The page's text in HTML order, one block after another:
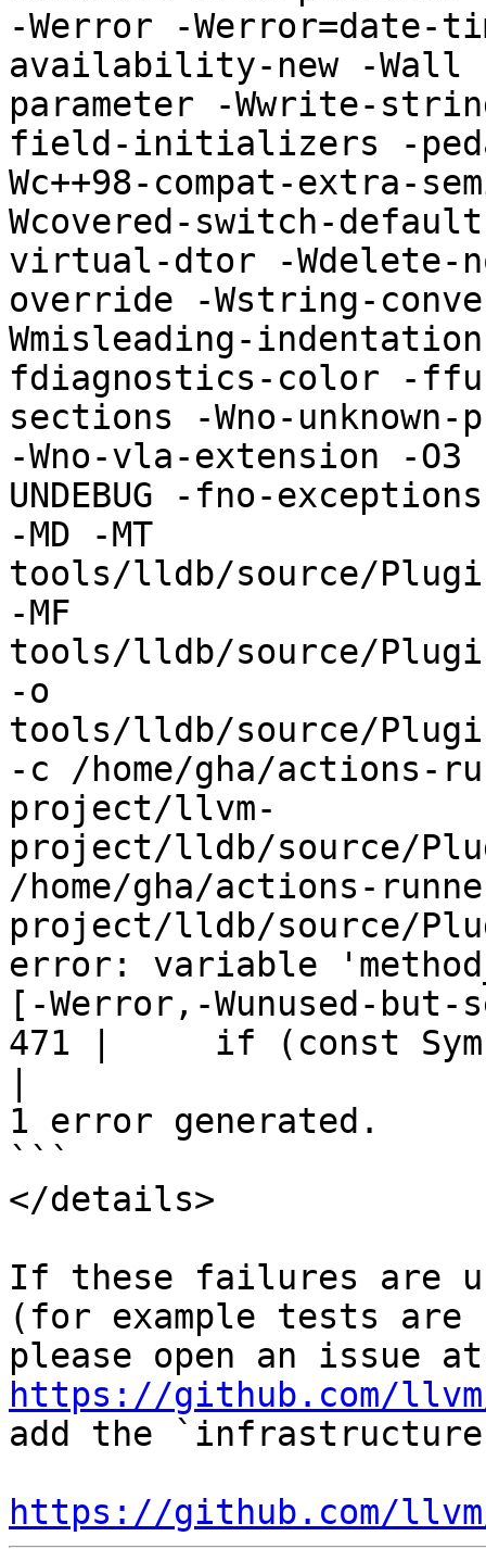
-Werror -Werror=date-
availability-new -Wall -
parameter -Wwrite-
field-initializers -
Wc++98-compat-extra-
Wcovered-switch-
virtual-dtor -Wdelete-
override -Wstring-
Wmisleading-
fdiagnostics-color -
sections -Wno-
-Wno-vla-extension -O3
UNDEBUG -fno-
-MD -MT
tools/lldb/source/
-MF
tools/lldb/source/
-o
tools/lldb/source/
-c /home/gha/actions-
project/llvm-
project/lldb/source/
/home/gha/actions-
project/lldb/source/
error: variable
[-Werror,-Wunused-
471 |     if (const
1 error generated.
```
</details>
If these failures are
(for example tests are
https://github.com/
add the
https://github.com/